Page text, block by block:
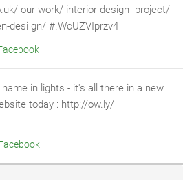
our-work/ interior-design- project/
desi gn/ #.WcUZVIprzv4
in lights - it's all there in a new
today : http://ow.ly/